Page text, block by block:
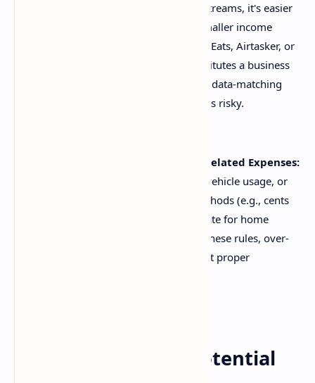
economy and diversified income streams, it's easier
than ever to overlook reporting smaller income
amounts from platforms like Uber Eats, Airtasker, or
even selling items online if it constitutes a business
activity. The ATO has sophisticated data-matching
capabilities, making such omissions risky.
Incorrectly Calculating Work-Related Expenses:
Deducting home office expenses, vehicle usage, or
tools of trade requires specific methods (e.g., cents
per kilometre, actual costs, fixed rate for home
office). Many taxpayers misapply these rules, over-
claiming or under-claiming without proper
The Price of Error: Potential